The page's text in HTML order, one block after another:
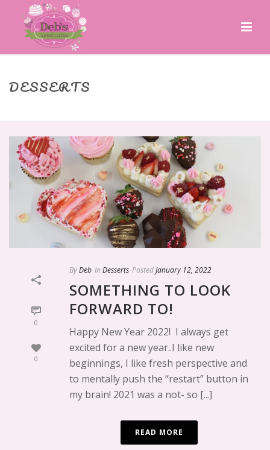
DESSERTS
0
0
ByDeb In Desserts PostedJanuary 12, 2022
SOMETHING TO LOOK
FORWARD TO!
Happy New Year 2022! I always get
excited for a new year..I like new
beginnings, I like fresh perspective and
to mentally push the “restart” button in
my brain! 2021 was a not- so [...]
READ MORE